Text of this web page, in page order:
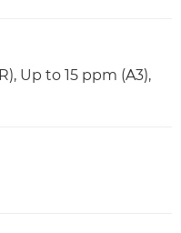
Up to 15 ppm (A3),